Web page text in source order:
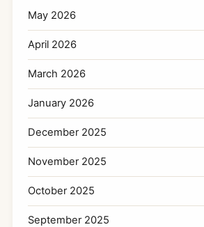
May 2026
April 2026
March 2026
January 2026
December 2025
November 2025
October 2025
September 2025